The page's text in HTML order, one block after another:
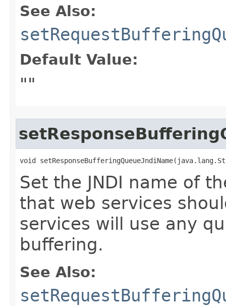
See Also:
Default Value:
""
void
Set the JNDI name of
that web services
services will use any
buffering.
See Also: